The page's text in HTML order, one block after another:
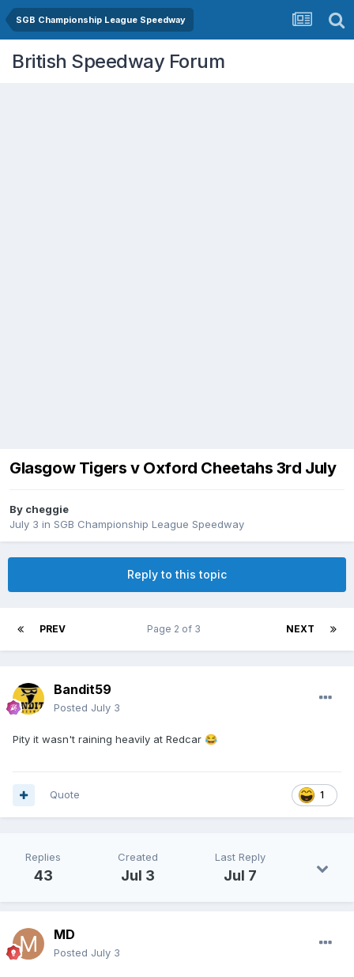
SGB Championship League Speedway
British Speedway Forum
Glasgow Tigers v Oxford Cheetahs 3rd July
By cheggie
July 3 in SGB Championship League Speedway
Reply to this topic
PREV NEXT
Page 2 of 3
Bandit59
Posted July 3
Pity it wasn't raining heavily at Redcar 😂
1
Quote
Replies
43
Created
Jul 3
Last Reply
Jul 7
MD
Posted July 3